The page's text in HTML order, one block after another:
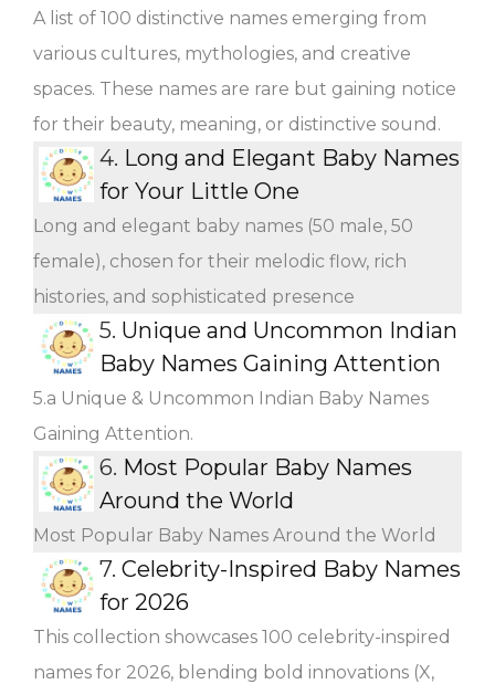
A list of 100 distinctive names emerging from
various cultures, mythologies, and creative
spaces. These names are rare but gaining notice
for their beauty, meaning, or distinctive sound.
4. Long and Elegant Baby Names
for Your Little One
Long and elegant baby names (50 male, 50
female), chosen for their melodic flow, rich
histories, and sophisticated presence
5. Unique and Uncommon Indian
Baby Names Gaining Attention
5.a Unique & Uncommon Indian Baby Names
Gaining Attention.
6. Most Popular Baby Names
Around the World
Most Popular Baby Names Around the World
7. Celebrity-Inspired Baby Names
for 2026
This collection showcases 100 celebrity-inspired
names for 2026, blending bold innovations (X,